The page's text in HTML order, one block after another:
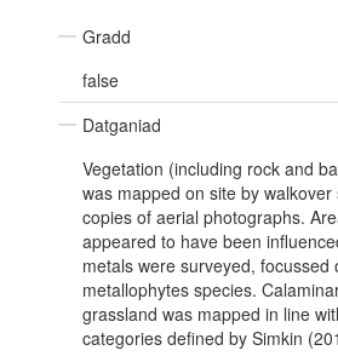
Gradd
false
Datganiad
Vegetation (including rock and
was mapped on site by walkover
copies of aerial photographs.
appeared to have been
metals were surveyed, focussed
metallophytes species.
grassland was mapped in line
categories defined by Simkin